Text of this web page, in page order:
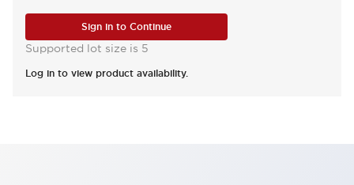
Sign in to Continue
Supported lot size is 5
Log in to view product availability.